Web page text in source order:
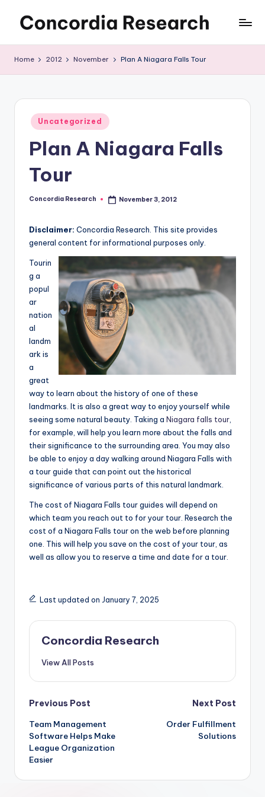
o
n
c
Home 2012 November Plan A Niagara Falls Tour
Posted
in
Uncategorized
Plan A Niagara Falls
Tour
Posted
Concordia Research November 3, 2012
Disclaimer: Concordia Research. This site provides
general content for informational purposes only.
Tourin
g a
popul
ar
nation
al
landm
ark is
a
great
way to learn about the history of one of these
landmarks. It is also a great way to enjoy yourself while
seeing some natural beauty. Taking a Niagara falls tour
for example, will help you learn more about the falls and
their significance to the surrounding area. You may also
be able to enjoy a day walking around Niagara Falls with
a tour guide that can point out the historical
significance of various parts of this natural landmark.
The cost of Niagara Falls tour guides will depend on
which team you reach out to for your tour. Research the
cost of a Niagara Falls tour on the web before planning
one. This will help you save on the cost of your tour, as
well as allow you to reserve a time and date for a tour.
Last updated on January 7, 2025
Concordia Research
View All Posts
Post
navigation
Previous Post
Team Management
Software Helps Make
League Organization
Easier
Next Post
Order Fulfillment
Solutions